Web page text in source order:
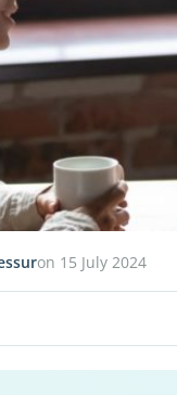
on 15 July 2024